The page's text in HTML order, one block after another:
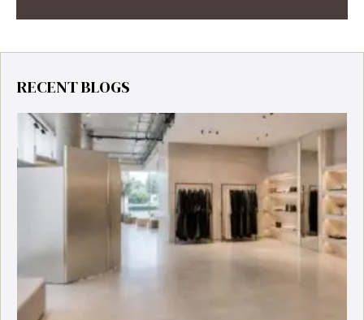
RECENT BLOGS